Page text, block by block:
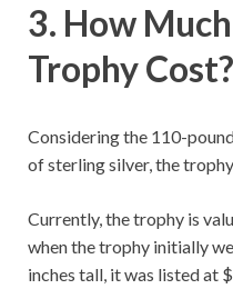
3. How
Trophy Cost?
Considering the 110-
of sterling silver, the
Currently, the trophy is
when the trophy initially
inches tall, it was listed at